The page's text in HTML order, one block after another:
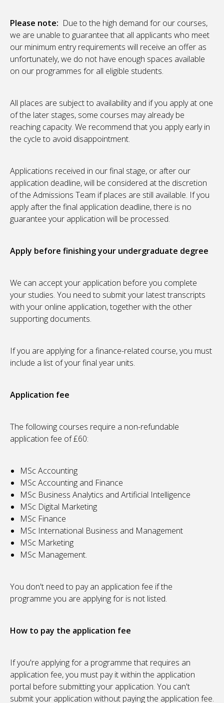
Please note: Due to the high demand for our courses,
we are unable to guarantee that all applicants who meet
our minimum entry requirements will receive an offer as
unfortunately, we do not have enough spaces available
on our programmes for all eligible students.
All places are subject to availability and if you apply at one
of the later stages, some courses may already be
reaching capacity. We recommend that you apply early in
the cycle to avoid disappointment.
Applications received in our final stage, or after our
application deadline, will be considered at the discretion
of the Admissions Team if places are still available. If you
apply after the final application deadline, there is no
guarantee your application will be processed.
Apply before finishing your undergraduate degree
We can accept your application before you complete
your studies. You need to submit your latest transcripts
with your online application, together with the other
supporting documents.
If you are applying for a finance-related course, you must
include a list of your final year units.
Application fee
The following courses require a non-refundable
application fee of £60:
MSc Accounting
MSc Accounting and Finance
MSc Business Analytics and Artificial Intelligence
MSc Digital Marketing
MSc Finance
MSc International Business and Management
MSc Marketing
MSc Management.
You don't need to pay an application fee if the
programme you are applying for is not listed.
How to pay the application fee
If you're applying for a programme that requires an
application fee, you must pay it within the application
portal before submitting your application. You can't
submit your application without paying the application fee.